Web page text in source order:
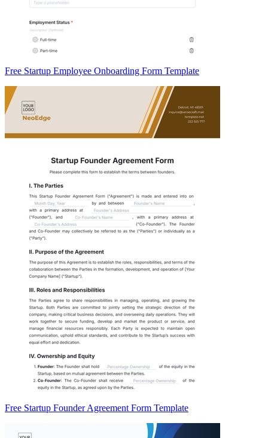
Free Startup Employee Onboarding Form Template
Free Startup Founder Agreement Form Template